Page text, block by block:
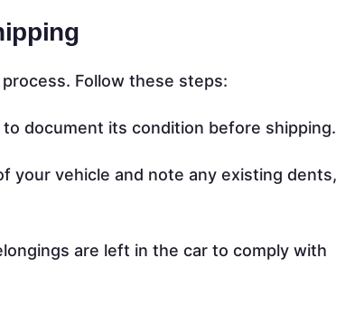
Follow these steps:
document its condition before shipping.
your vehicle and note any existing dents,
are left in the car to comply with